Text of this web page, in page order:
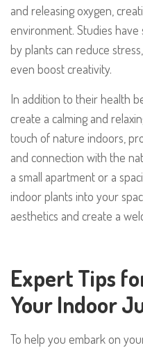
and releasing oxygen,
environment. Studies
by plants can reduce
even boost creativity.
In addition to their health
create a calming and
touch of nature indoors,
and connection with the
a small apartment or a
indoor plants into your
aesthetics and create a
Expert Tips
Your Indoor
To help you embark on